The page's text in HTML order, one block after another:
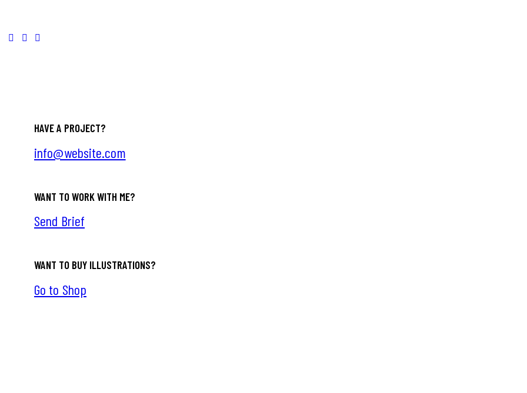
HAVE A PROJECT?
info@website.com
WANT TO WORK WITH ME?
Send Brief
WANT TO BUY ILLUSTRATIONS?
Go to Shop